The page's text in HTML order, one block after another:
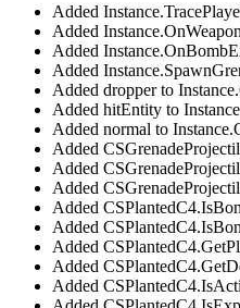
Added
Added
Added
Added
Added dropper to
Added hitEntity to
Added normal to
Added
Added
Added
Added
Added
Added
Added
Added